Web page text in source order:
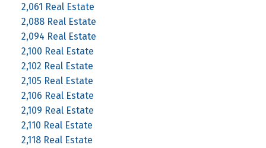
2,061 Real Estate
2,088 Real Estate
2,094 Real Estate
2,100 Real Estate
2,102 Real Estate
2,105 Real Estate
2,106 Real Estate
2,109 Real Estate
2,110 Real Estate
2,118 Real Estate